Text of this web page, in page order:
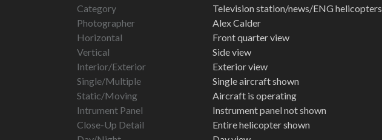
Category
Television station/news/ENG helicopters
Photographer
Alex Calder
Horizontal
Front quarter view
Vertical
Side view
Interior/Exterior
Exterior view
Single/Multiple
Single aircraft shown
Static/Moving
Aircraft is operating
Intrument Panel
Instrument panel not shown
Close-Up Detail
Entire helicopter shown